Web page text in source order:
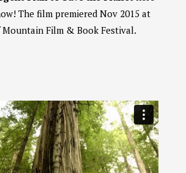
The film premiered Nov 2015 at
Film & Book Festival.